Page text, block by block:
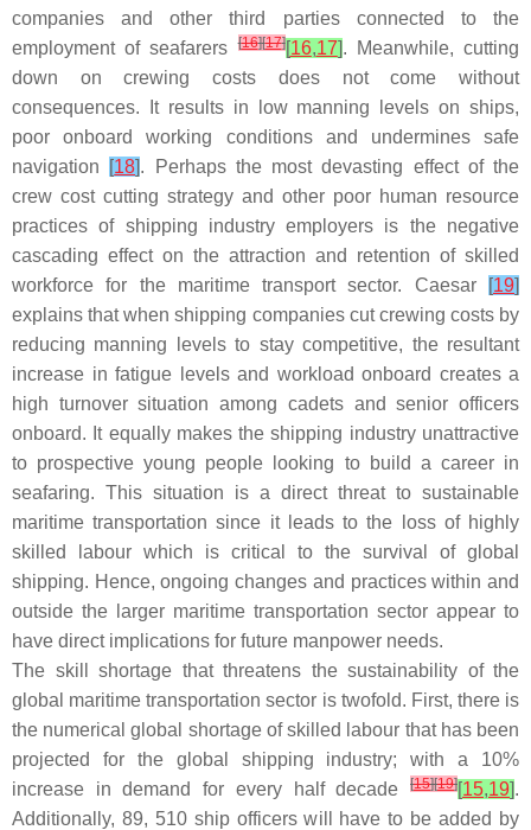
companies and other third parties connected to the
employment of seafarers[16][17][16,17]. Meanwhile, cutting
down on crewing costs does not come without
consequences. It results in low manning levels on ships,
poor onboard working conditions and undermines safe
navigation
[18]. Perhaps the most devasting effect of the
crew cost cutting strategy and other poor human resource
practices of shipping industry employers is the negative
cascading effect on the attraction and retention of skilled
workforce for the maritime transport sector. Caesar
[19]
explains that when shipping companies cut crewing costs by
reducing manning levels to stay competitive, the resultant
increase in fatigue levels and workload onboard creates a
high turnover situation among cadets and senior officers
onboard. It equally makes the shipping industry unattractive
to prospective young people looking to build a career in
seafaring. This situation is a direct threat to sustainable
maritime transportation since it leads to the loss of highly
skilled labour which is critical to the survival of global
shipping. Hence, ongoing changes and practices within and
outside the larger maritime transportation sector appear to
have direct implications for future manpower needs.
The skill shortage that threatens the sustainability of the
global maritime transportation sector is twofold. First, there is
the numerical global shortage of skilled labour that has been
projected for the global shipping industry; with a 10%
increase in demand for every half decade
[15][19][15,19].
Additionally, 89, 510 ship officers will have to be added by